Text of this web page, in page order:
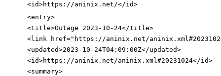
<id>https://aninix.net/</id>
<entry>
<title>Outage 2023-10-24</title>
<link
href="https://aninix.net/
<updated>2023-10-24T04:09:00Z</updated>
<id>https://aninix.net/aninix.xml#20231024</id>
<summary>